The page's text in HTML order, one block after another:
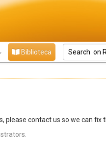
Biblioteca
please contact us so we can fix